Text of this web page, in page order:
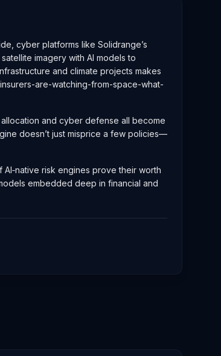
cyber platforms like Solidrange’s
imagery with AI models to
and climate projects makes
are-watching-from-space-what-
and cyber defense all become
doesn’t just misprice a few policies—
risk engines prove their worth
embedded deep in financial and